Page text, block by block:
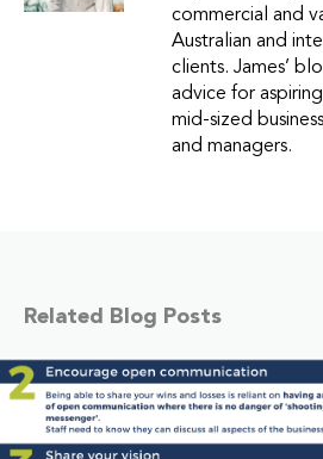
commercial and
Australian and
clients. James’
advice for
mid-sized
and managers.
Related Blog Posts